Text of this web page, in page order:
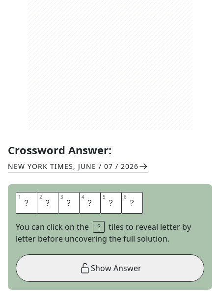
Crossword Answer:
NEW YORK TIMES, JUNE / 07 / 2026
1 A 2 S 3 S 4 I 5 S 6 T
You can click on the
tiles to reveal letter by
letter before uncovering the full solution.
Show Answer